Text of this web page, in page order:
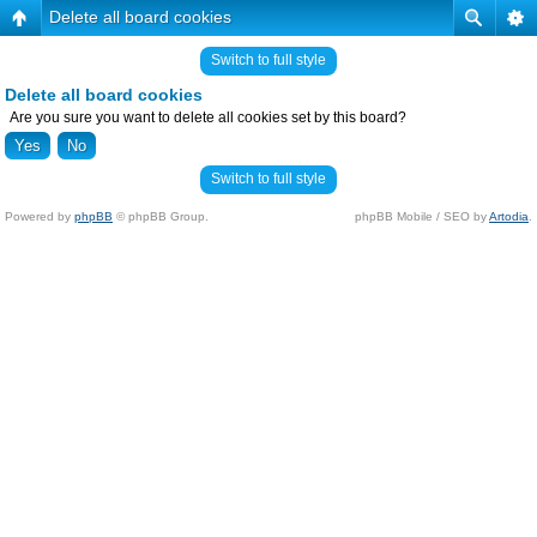
Delete all board cookies
Switch to full style
Delete all board cookies
Are you sure you want to delete all cookies set by this board?
Switch to full style
Powered by phpBB © phpBB Group. phpBB Mobile / SEO byArtodia